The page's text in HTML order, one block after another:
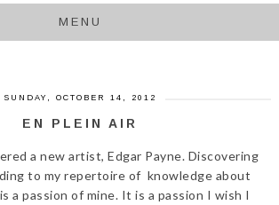
MENU
SUNDAY, OCTOBER 14, 2012
EN PLEIN AIR
a new artist, Edgar Payne. Discovering
to my repertoire of knowledge about
a passion of mine. It is a passion I wish I